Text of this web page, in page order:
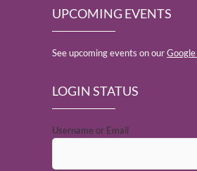
UPCOMING EVENTS
See upcoming events on our
LOGIN STATUS
Username or Email